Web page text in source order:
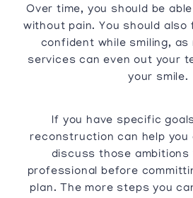
Over time, you should be
without pain. You should also
confident while smiling,
services can even out your
your smile.
If you have specific
reconstruction can help you
discuss those ambitions
professional before
plan. The more steps you